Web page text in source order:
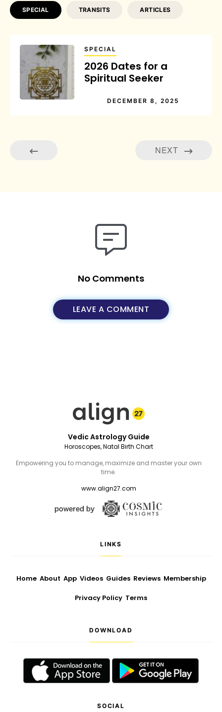
SPECIAL TRANSITS ARTICLES
SPECIAL
2026 Dates for a
Spiritual Seeker
DECEMBER 8, 2025
NEXT
No Comments
LEAVE A COMMENT
Vedic Astrology Guide
Horoscopes, Natal Birth Chart
Empowering you to manage, maximize and master your own
time.
www.align27.com
LINKS
Home About App Videos Guides Reviews Membership
Privacy Policy Terms
DOWNLOAD
SOCIAL